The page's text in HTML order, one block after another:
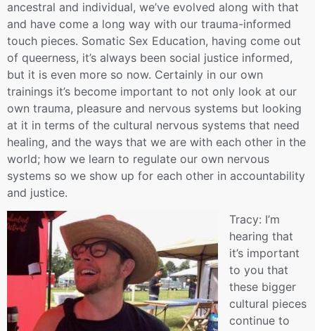
ancestral and individual, we’ve evolved along with that
and have come a long way with our trauma-informed
touch pieces. Somatic Sex Education, having come out
of queerness, it’s always been social justice informed,
but it is even more so now. Certainly in our own
trainings it’s become important to not only look at our
own trauma, pleasure and nervous systems but looking
at it in terms of the cultural nervous systems that need
healing, and the ways that we are with each other in the
world; how we learn to regulate our own nervous
systems so we show up for each other in accountability
and justice.
Tracy: I’m
hearing that
it’s important
to you that
these bigger
cultural pieces
continue to